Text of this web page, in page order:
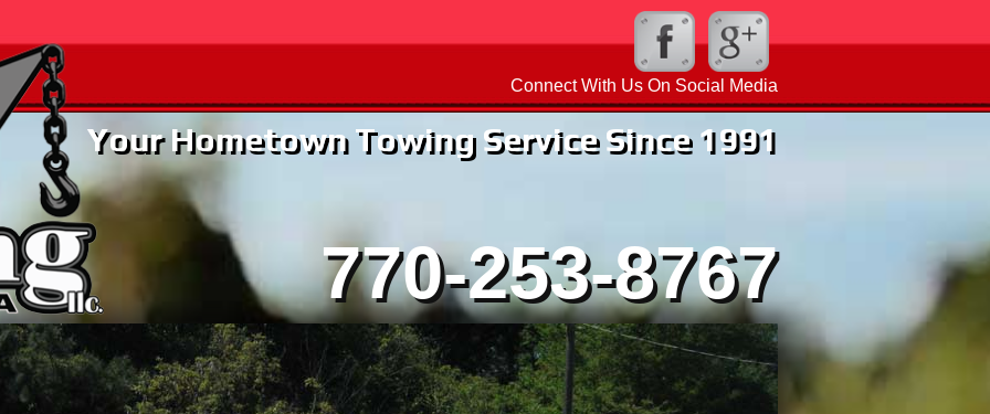
Connect With Us On Social Media
Your Hometown Towing Service Since 1991
770-253-8767